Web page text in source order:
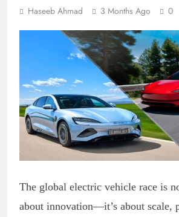
Haseeb Ahmad 3 Months Ago 0
The global electric vehicle race is
about innovation—it’s about scale,